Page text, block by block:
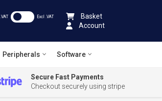
Excl .VAT
Basket
Account
Peripherals Software
Secure Fast Payments
Checkout securely using stripe